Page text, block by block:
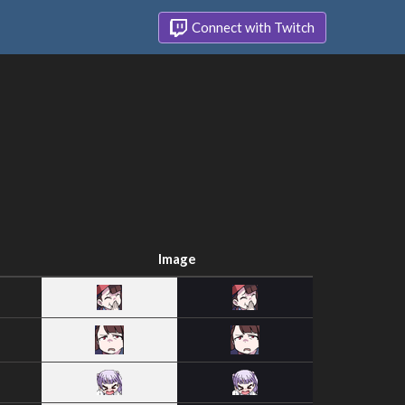
Connect with Twitch
Image